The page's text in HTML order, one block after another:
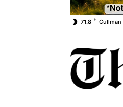
71.8 F Cullman